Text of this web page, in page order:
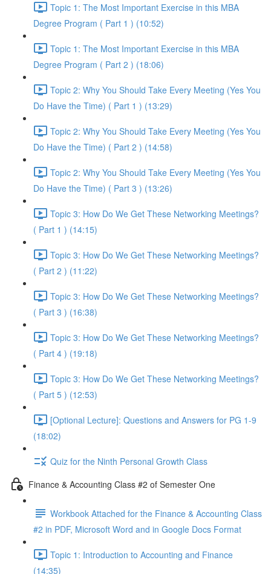
Topic 1: The Most Important Exercise in this MBA
Degree Program ( Part 1 ) (10:52)
Topic 1: The Most Important Exercise in this MBA
Degree Program ( Part 2 ) (18:06)
Topic 2: Why You Should Take Every Meeting (Yes You
Do Have the Time) ( Part 1 ) (13:29)
Topic 2: Why You Should Take Every Meeting (Yes You
Do Have the Time) ( Part 2 ) (14:58)
Topic 2: Why You Should Take Every Meeting (Yes You
Do Have the Time) ( Part 3 ) (13:26)
Topic 3: How Do We Get These Networking Meetings?
( Part 1 ) (14:15)
Topic 3: How Do We Get These Networking Meetings?
( Part 2 ) (11:22)
Topic 3: How Do We Get These Networking Meetings?
( Part 3 ) (16:38)
Topic 3: How Do We Get These Networking Meetings?
( Part 4 ) (19:18)
Topic 3: How Do We Get These Networking Meetings?
( Part 5 ) (12:53)
[Optional Lecture]: Questions and Answers for PG 1-9
(18:02)
Quiz for the Ninth Personal Growth Class
Finance & Accounting Class #2 of Semester One
Workbook Attached for the Finance & Accounting Class
#2 in PDF, Microsoft Word and in Google Docs Format
Topic 1: Introduction to Accounting and Finance
(14:35)